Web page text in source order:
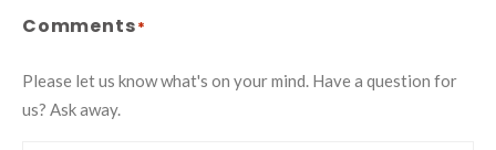
Comments*
Please let us know what's on your mind. Have a question for
us? Ask away.